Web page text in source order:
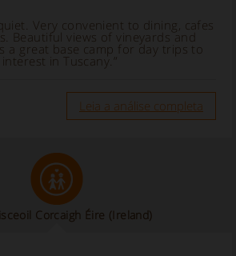
Very convenient to dining, cafes
Beautiful views of vineyards and
a great base camp for day trips to
in Tuscany.”
Leia a análise completa
Corcaigh Éire (Ireland)